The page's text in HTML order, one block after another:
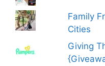
Family
Cities
Giving